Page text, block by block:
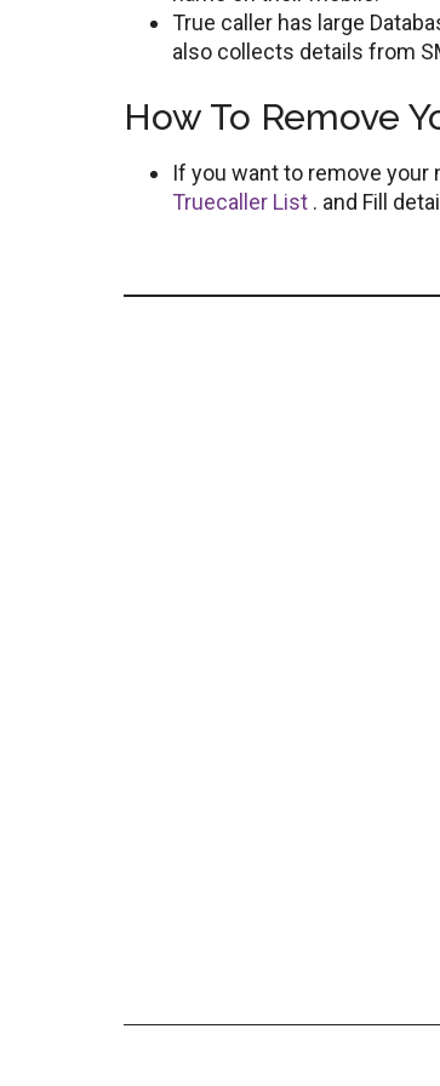
True caller has large
also collects details from
How To Remove
If you want to remove your
Truecaller List . and Fill